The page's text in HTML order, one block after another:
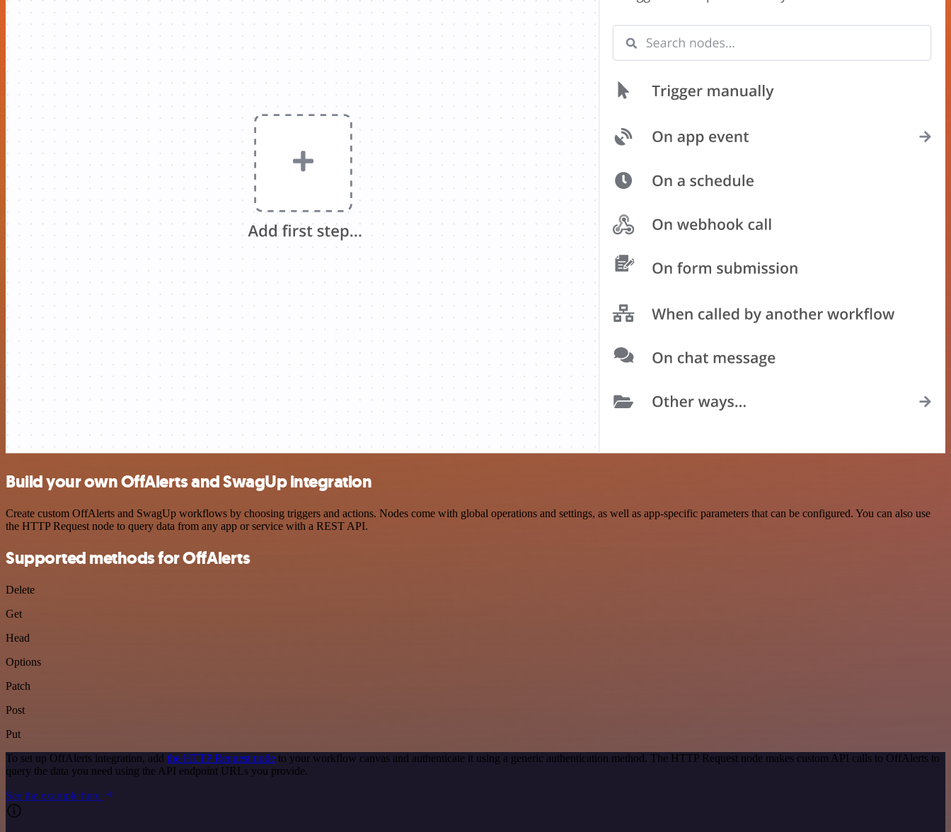
Build your own OffAlerts and SwagUp integration
Create custom OffAlerts and SwagUp workflows by choosing triggers and actions. Nodes come with global operations and settings, as well as app-specific parameters that can be configured. You can also use
the HTTP Request node to query data from any app or service with a REST API.
Supported methods for OffAlerts
Delete
Get
Head
Options
Patch
Post
Put
To set up OffAlerts integration, add the HTTP Request node to your workflow canvas and authenticate it using a generic authentication method. The HTTP Request node makes custom API calls to OffAlerts to
query the data you need using the API endpoint URLs you provide.
See the example here